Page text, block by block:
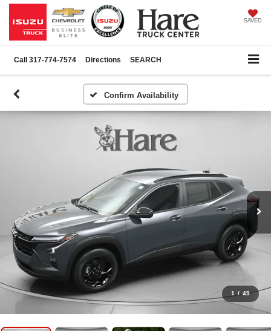
SAVED
Call 317-774-7574 Directions SEARCH
Confirm Availability
1 / 49